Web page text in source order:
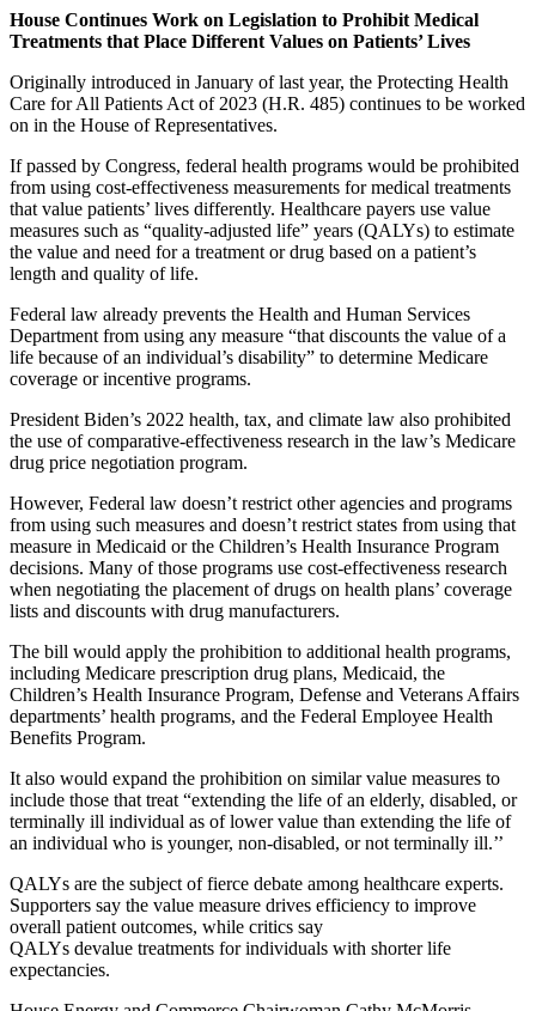
House Continues Work on Legislation to Prohibit Medical
Treatments that Place Different Values on Patients’ Lives
Originally introduced in January of last year, the Protecting Health
Care for All Patients Act of 2023 (H.R. 485) continues to be worked
on in the House of Representatives.
If passed by Congress, federal health programs would be prohibited
from using cost-effectiveness measurements for medical treatments
that value patients’ lives differently. Healthcare payers use value
measures such as “quality-adjusted life” years (QALYs) to estimate
the value and need for a treatment or drug based on a patient’s
length and quality of life.
Federal law already prevents the Health and Human Services
Department from using any measure “that discounts the value of a
life because of an individual’s disability” to determine Medicare
coverage or incentive programs.
President Biden’s 2022 health, tax, and climate law also prohibited
the use of comparative-effectiveness research in the law’s Medicare
drug price negotiation program.
However, Federal law doesn’t restrict other agencies and programs
from using such measures and doesn’t restrict states from using that
measure in Medicaid or the Children’s Health Insurance Program
decisions. Many of those programs use cost-effectiveness research
when negotiating the placement of drugs on health plans’ coverage
lists and discounts with drug manufacturers.
The bill would apply the prohibition to additional health programs,
including Medicare prescription drug plans, Medicaid, the
Children’s Health Insurance Program, Defense and Veterans Affairs
departments’ health programs, and the Federal Employee Health
Benefits Program.
It also would expand the prohibition on similar value measures to
include those that treat “extending the life of an elderly, disabled, or
terminally ill individual as of lower value than extending the life of
an individual who is younger, non-disabled, or not terminally ill.’’
QALYs are the subject of fierce debate among healthcare experts.
Supporters say the value measure drives efficiency to improve
overall patient outcomes, while critics say
QALYs devalue treatments for individuals with shorter life
expectancies.